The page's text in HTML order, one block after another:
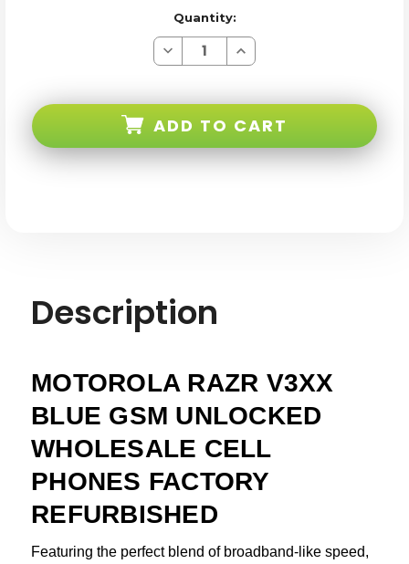
Quantity:
Decrease
Quantity
Blue
Increase
Quantity
Blue
ADD TO CART
Description
MOTOROLA RAZR V3XX
BLUE GSM UNLOCKED
WHOLESALE CELL
PHONES FACTORY
REFURBISHED
Featuring the perfect blend of broadband-like speed,